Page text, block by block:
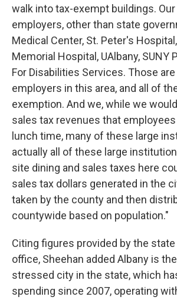
walk into tax-exempt buildings.
employers, other than state
Medical Center, St. Peter's
Memorial Hospital, UAlbany, SUNY
For Disabilities Services. Those
employers in this area, and all of
exemption. And we, while we
sales tax revenues that
lunch time, many of these large
actually all of these large
site dining and sales taxes here
sales tax dollars generated in the
taken by the county and then
countywide based on population."
Citing figures provided by the
office, Sheehan added Albany is
stressed city in the state, which
spending since 2007, operating